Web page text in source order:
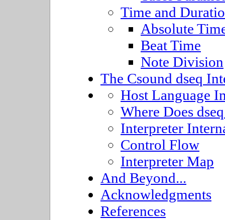
Time and
Absolute
Beat Time
Note Division
The Csound dseq
Host Language
Where Does
Interpreter
Control Flow
Interpreter Map
And Beyond...
Acknowledgments
References